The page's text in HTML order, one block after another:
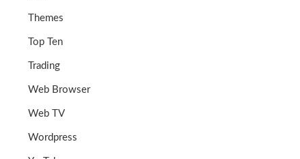
Themes
Top Ten
Trading
Web Browser
Web TV
Wordpress